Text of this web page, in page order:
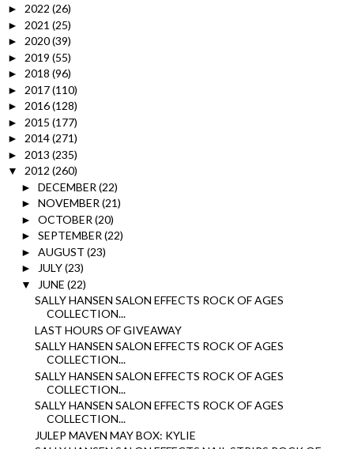
► 2022 (26)
► 2021 (25)
► 2020(39)
► 2019 (55)
► 2018 (96)
► 2017(110)
► 2016(128)
► 2015 (177)
► 2014(271)
► 2013 (235)
▼ 2012 (260)
► DECEMBER (22)
► NOVEMBER (21)
► OCTOBER (20)
► SEPTEMBER (22)
► AUGUST (23)
► JULY(23)
▼ JUNE (22)
SALLY HANSEN SALON EFFECTS ROCK OF AGES
COLLECTION...
LAST HOURS OF GIVEAWAY
SALLY HANSEN SALON EFFECTS ROCK OF AGES
COLLECTION...
SALLY HANSEN SALON EFFECTS ROCK OF AGES
COLLECTION...
SALLY HANSEN SALON EFFECTS ROCK OF AGES
COLLECTION...
JULEP MAVEN MAY BOX: KYLIE